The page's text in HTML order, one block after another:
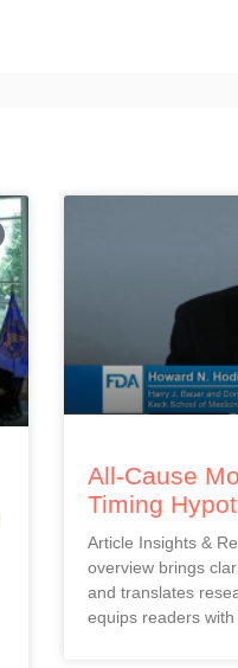
All-Cause
Timing
Article Insights &
overview brings
and translates
equips readers with